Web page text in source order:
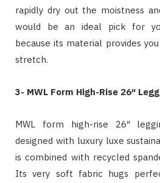
rapidly dry out the moistness
would be an ideal pick for
because its material provides
stretch.
3- MWL Form High-Rise 26″
MWL form high-rise 26″
designed with luxury luxe
is combined with recycled
Its very soft fabric hugs